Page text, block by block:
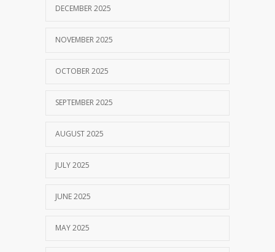
DECEMBER 2025
NOVEMBER 2025
OCTOBER 2025
SEPTEMBER 2025
AUGUST 2025
JULY 2025
JUNE 2025
MAY 2025